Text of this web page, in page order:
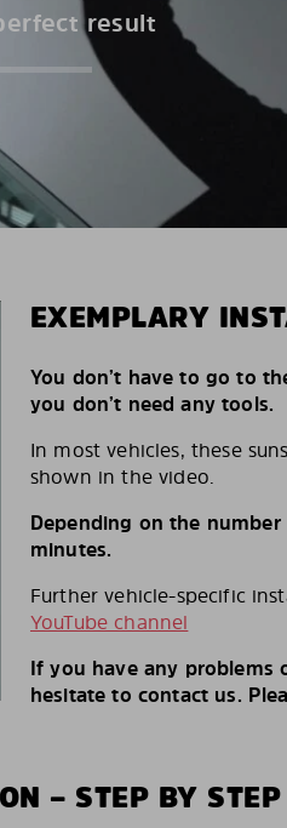
result
EXEMPLARY
You don’t have to go to
you don’t need any tools.
In most vehicles, these
shown in the video.
Depending on the
minutes.
Further vehicle-specific
YouTube channel
If you have any problems
hesitate to contact us.
– STEP BY STEP